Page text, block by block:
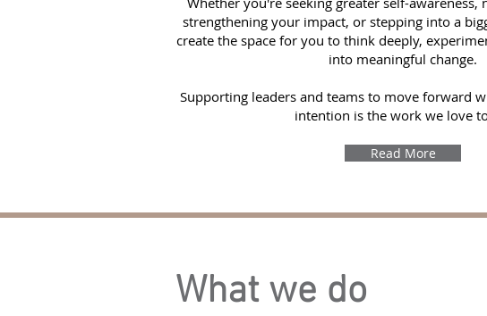
strengthening your impact, or stepping into a
create the space for you to think deeply,
into meaningful change.
Supporting leaders and teams to move forward
intention is the work we love
Read More
What we do